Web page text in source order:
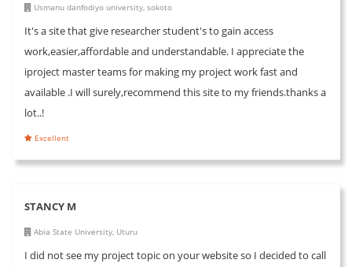
Usmanu danfodiyo university, sokoto
It's a site that give researcher student's to gain access
work,easier,affordable and understandable. I appreciate the
iproject master teams for making my project work fast and
available .I will surely,recommend this site to my friends.thanks a
lot..!
Excellent
STANCY M
Abia State University, Uturu
I did not see my project topic on your website so I decided to call